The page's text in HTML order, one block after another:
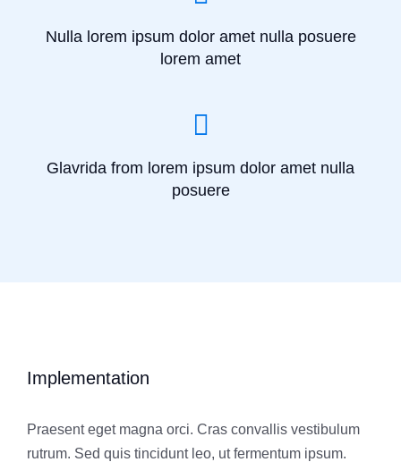
Nulla lorem ipsum dolor amet nulla posuere
lorem amet
Glavrida from lorem ipsum dolor amet nulla
posuere
Implementation
Praesent eget magna orci. Cras convallis vestibulum
rutrum. Sed quis tincidunt leo, ut fermentum ipsum.